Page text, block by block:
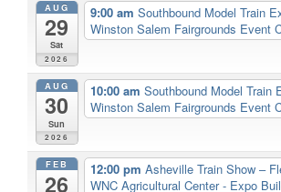
AUG
29
Sat
2026
9:00 am Southbound Model Train
Winston Salem Fairgrounds Event
AUG
30
Sun
2026
10:00 am Southbound Model Train
Winston Salem Fairgrounds Event
FEB
26
12:00 pm Asheville Train Show –
WNC Agricultural Center - Expo